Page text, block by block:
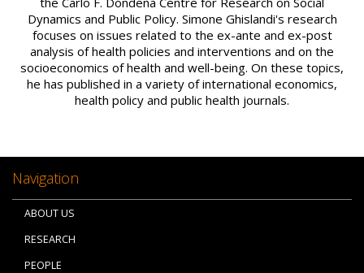
Dynamics and Public Policy. Simone Ghislandi's research
focuses on issues related to the ex-ante and ex-post
analysis of health policies and interventions and on the
socioeconomics of health and well-being. On these topics,
he has published in a variety of international economics,
health policy and public health journals.
Navigation
ABOUT US
RESEARCH
PEOPLE